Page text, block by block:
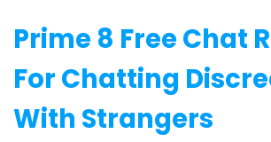
Prime 8 Free Chat
For Chatting
With Strangers